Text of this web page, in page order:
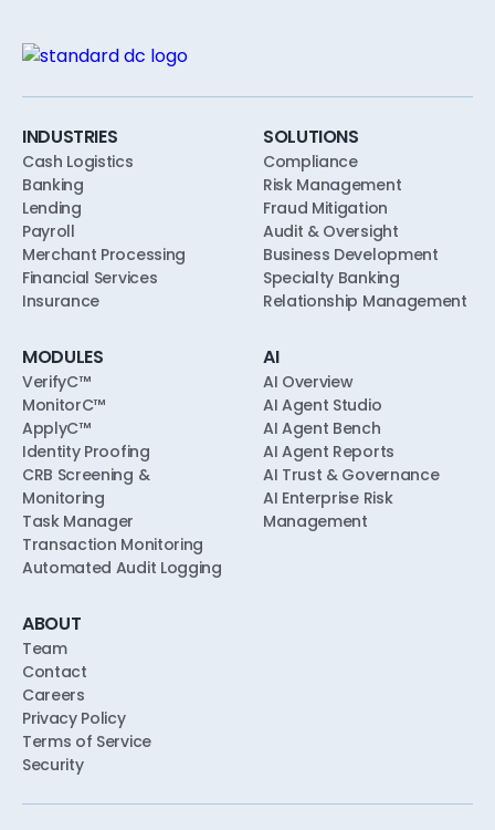
unions, designed to align with safety-and-
soundness, model risk, and consumer-
INDUSTRIES
Cash Logistics
Banking
Lending
Payroll
Merchant Processing
Financial Services
Insurance
SOLUTIONS
Compliance
Risk Management
Fraud Mitigation
Audit & Oversight
Business Development
Specialty Banking
Relationship Management
MODULES
VerifyC™
MonitorC™
ApplyC™
Identity Proofing
CRB Screening &
Monitoring
Task Manager
Transaction Monitoring
Automated Audit Logging
AI
AI Overview
AI Agent Studio
AI Agent Bench
AI Agent Reports
AI Trust & Governance
AI Enterprise Risk
Management
ABOUT
Team
Contact
Careers
Privacy Policy
Terms of Service
Security